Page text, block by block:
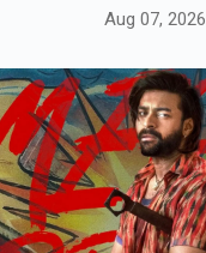
Aug 07, 2026